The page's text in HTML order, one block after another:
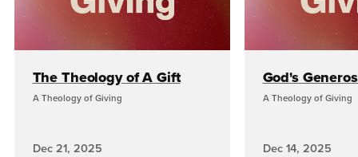
The Theology of A Gift
A Theology of Giving
Dec 21, 2025
God's
A Theology of Giving
Dec 14, 2025